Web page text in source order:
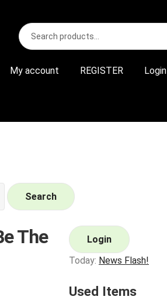
Search
for:
S
e
r
My account REGISTER Login
Search
The
Login
Today: News Flash!
Used Items